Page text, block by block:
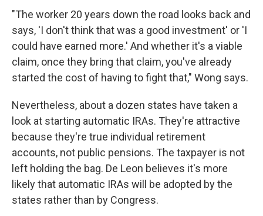
"The worker 20 years down the road looks back and
says, 'I don't think that was a good investment' or 'I
could have earned more.' And whether it's a viable
claim, once they bring that claim, you've already
started the cost of having to fight that," Wong says.
Nevertheless, about a dozen states have taken a
look at starting automatic IRAs. They're attractive
because they're true individual retirement
accounts, not public pensions. The taxpayer is not
left holding the bag. De Leon believes it's more
likely that automatic IRAs will be adopted by the
states rather than by Congress.